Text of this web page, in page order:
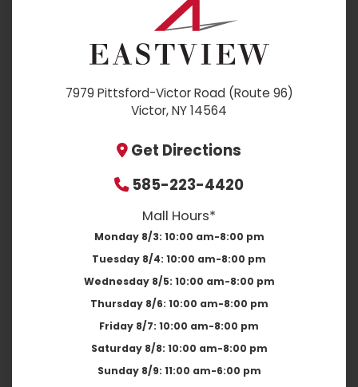
7979 Pittsford-Victor Road (Route 96)
Victor, NY 14564
Get Directions
585-223-4420
Mall Hours*
Monday 8/3: 10:00 am-8:00 pm
Tuesday 8/4: 10:00 am-8:00 pm
Wednesday 8/5: 10:00 am-8:00 pm
Thursday 8/6: 10:00 am-8:00 pm
Friday 8/7: 10:00 am-8:00 pm
Saturday 8/8: 10:00 am-8:00 pm
Sunday 8/9: 11:00 am-6:00 pm